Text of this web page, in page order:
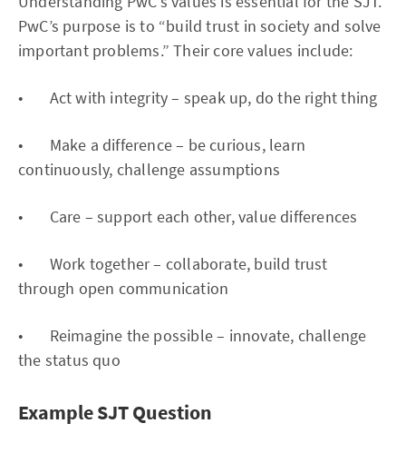
PwC’s purpose is to “build trust in society and solve
important problems.” Their core values include:
• Act with integrity – speak up, do the right thing
• Make a difference – be curious, learn
continuously, challenge assumptions
• Care – support each other, value differences
• Work together – collaborate, build trust
through open communication
• Reimagine the possible – innovate, challenge
the status quo
Example SJT Question